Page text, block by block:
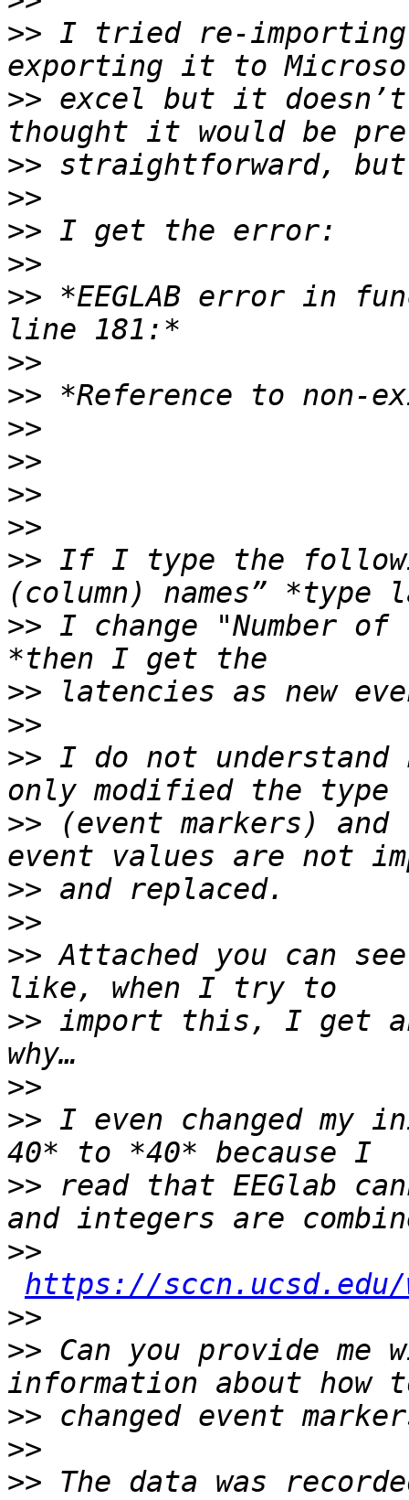
>> I tried re-importing
>> excel but it
>>
>>
>>
>>
>> *EEGLAB error in
>>
>>
>>
>>
>>
>>
>> If I type the
>> I change "Number
>>
>>
>> I do not understand
>> (event markers) and
>>
>>
>> Attached you can
>> import this, I get
>>
>> I even changed
>> read that EEGlab
>>
https://sccn.ucsd.edu/
>>
>> Can you provide me
>>
>>
>> The data was